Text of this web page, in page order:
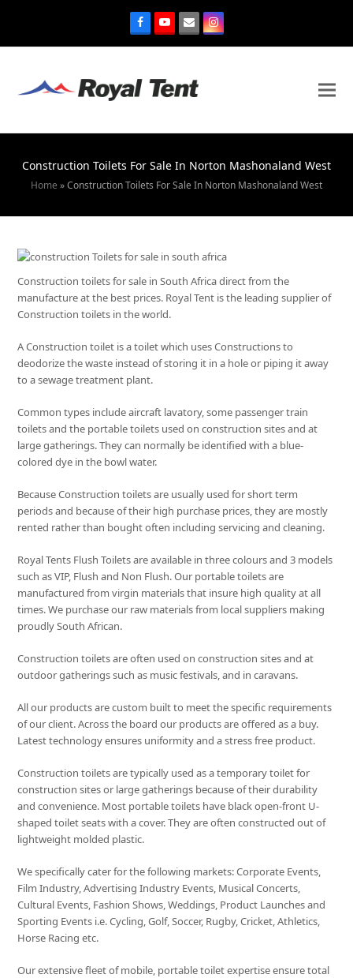
Construction Toilets For Sale In Norton Mashonaland West
Home »Construction Toilets For Sale In Norton Mashonaland West
Construction toilets for sale in South Africa direct from the
manufacture at the best prices. Royal Tent is the leading supplier of
Construction toilets in the world.
A Construction toilet is a toilet which uses Constructions to
deodorize the waste instead of storing it in a hole or piping it away
to a sewage treatment plant.
Common types include aircraft lavatory, some passenger train
toilets and the portable toilets used on construction sites and at
large gatherings. They can normally be identified with a blue-
colored dye in the bowl water.
Because Construction toilets are usually used for short term
periods and because of their high purchase prices, they are mostly
rented rather than bought often including servicing and cleaning.
Royal Tents Flush Toilets are available in three colours and 3 models
such as VIP, Flush and Non Flush. Our portable toilets are
manufactured from virgin materials that insure high quality at all
times. We purchase our raw materials from local suppliers making
proudly South African.
Construction toilets are often used on construction sites and at
outdoor gatherings such as music festivals, and in caravans.
All our products are custom built to meet the specific requirements
of our client. Across the board our products are offered as a buy.
Latest technology ensures uniformity and a stress free product.
Construction toilets are typically used as a temporary toilet for
construction sites or large gatherings because of their durability
and convenience. Most portable toilets have black open-front U-
shaped toilet seats with a cover. They are often constructed out of
lightweight molded plastic.
We specifically cater for the following markets: Corporate Events,
Film Industry, Advertising Industry Events, Musical Concerts,
Cultural Events, Fashion Shows, Weddings, Product Launches and
Sporting Events i.e. Cycling, Golf, Soccer, Rugby, Cricket, Athletics,
Horse Racing etc.
Our extensive fleet of mobile, portable toilet expertise ensure total